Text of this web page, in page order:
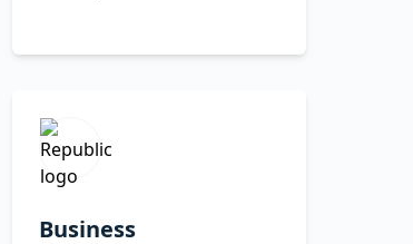
Business